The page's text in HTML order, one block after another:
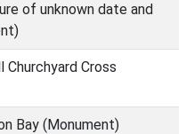
of unknown date and
Churchyard Cross
Bay (Monument)